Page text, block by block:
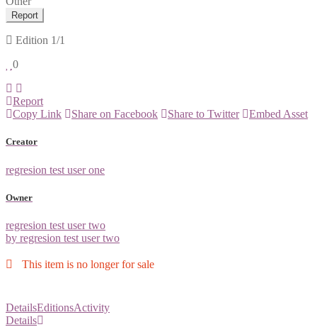
Report
Edition 1/1
0
Report
Copy Link
Share on Facebook Share to Twitter Embed Asset
Creator
regresion test user one
Owner
regresion test user two
by regresion test user two
This item is no longer for sale
DetailsEditionsActivity
Details